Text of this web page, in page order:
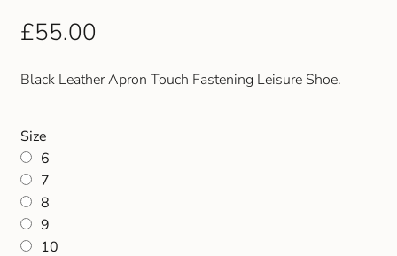
£55.00
Black Leather Apron Touch Fastening Leisure Shoe.
Size
6
7
8
9
10